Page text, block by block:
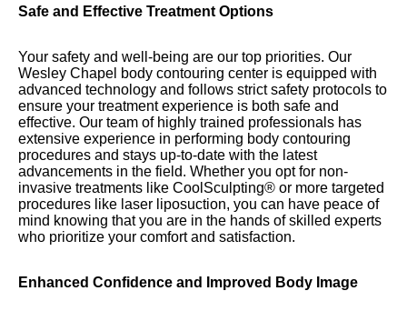
Safe and Effective Treatment Options
Your safety and well-being are our top priorities. Our
Wesley Chapel body contouring center is equipped with
advanced technology and follows strict safety protocols to
ensure your treatment experience is both safe and
effective. Our team of highly trained professionals has
extensive experience in performing body contouring
procedures and stays up-to-date with the latest
advancements in the field. Whether you opt for non-
invasive treatments like CoolSculpting® or more targeted
procedures like laser liposuction, you can have peace of
mind knowing that you are in the hands of skilled experts
who prioritize your comfort and satisfaction.
Enhanced Confidence and Improved Body Image